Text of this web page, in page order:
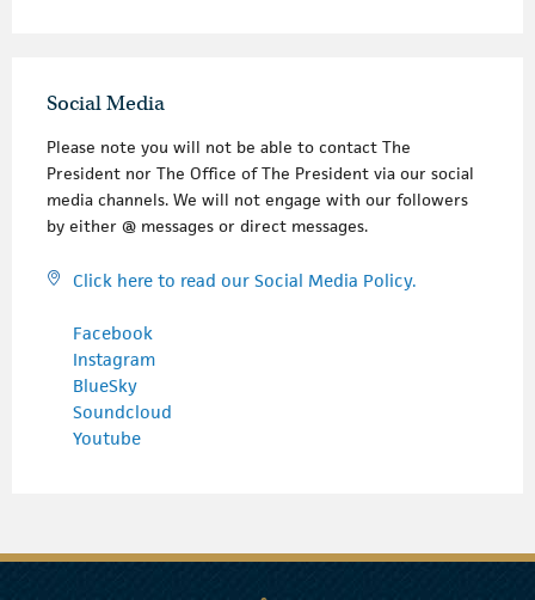
Social Media
Please note you will not be able to contact The
President nor The Office of The President via our social
media channels. We will not engage with our followers
by either @ messages or direct messages.
Click here to read our Social Media Policy.
Facebook
Instagram
BlueSky
Soundcloud
Youtube